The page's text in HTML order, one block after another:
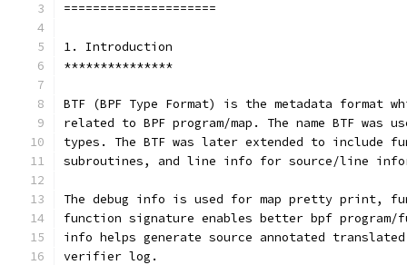
=====================
1. Introduction
***************
BTF (BPF Type Format) is the metadata format
related to BPF program/map. The name BTF
types. The BTF was later extended to include
subroutines, and line info for source/line
The debug info is used for map pretty print,
function signature enables better bpf
info helps generate source annotated
verifier log.